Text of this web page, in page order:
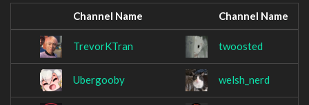
Channel Name Channel Name
TrevorKTran twoosted
Ubergooby welsh_nerd